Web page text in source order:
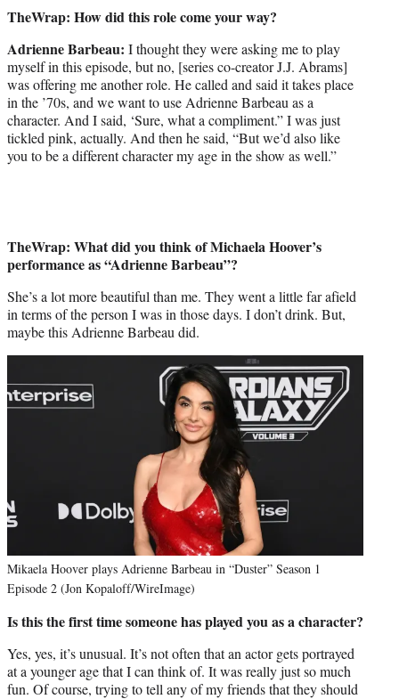
TheWrap: How did this role come your way?
Adrienne Barbeau: I thought they were asking me to play
myself in this episode, but no, [series co-creator J.J. Abrams]
was offering me another role. He called and said it takes place
in the ’70s, and we want to use Adrienne Barbeau as a
character. And I said, ‘Sure, what a compliment.” I was just
tickled pink, actually. And then he said, “But we’d also like
you to be a different character my age in the show as well.”
TheWrap: What did you think of Michaela Hoover’s
performance as “Adrienne Barbeau”?
She’s a lot more beautiful than me. They went a little far afield
in terms of the person I was in those days. I don’t drink. But,
maybe this Adrienne Barbeau did.
Mikaela Hoover plays Adrienne Barbeau in “Duster” Season 1
Episode 2 (Jon Kopaloff/WireImage)
Is this the first time someone has played you as a character?
Yes, yes, it’s unusual. It’s not often that an actor gets portrayed
at a younger age that I can think of. It was really just so much
fun. Of course, trying to tell any of my friends that they should